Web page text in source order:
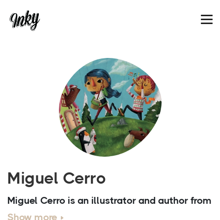
Miguel Cerro
Miguel Cerro is an illustrator and author from
Cordoba who has been working since 2008.
Show more